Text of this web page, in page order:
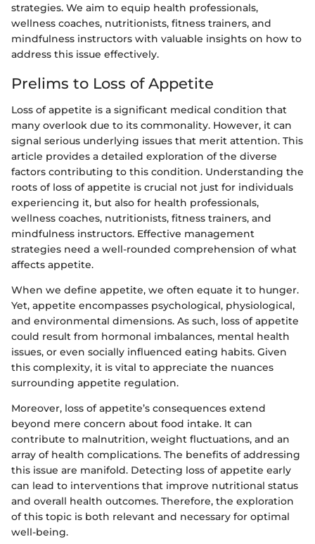
strategies. We aim to equip health professionals,
wellness coaches, nutritionists, fitness trainers, and
mindfulness instructors with valuable insights on how to
address this issue effectively.
Prelims to Loss of Appetite
Loss of appetite is a significant medical condition that
many overlook due to its commonality. However, it can
signal serious underlying issues that merit attention. This
article provides a detailed exploration of the diverse
factors contributing to this condition. Understanding the
roots of loss of appetite is crucial not just for individuals
experiencing it, but also for health professionals,
wellness coaches, nutritionists, fitness trainers, and
mindfulness instructors. Effective management
strategies need a well-rounded comprehension of what
affects appetite.
When we define appetite, we often equate it to hunger.
Yet, appetite encompasses psychological, physiological,
and environmental dimensions. As such, loss of appetite
could result from hormonal imbalances, mental health
issues, or even socially influenced eating habits. Given
this complexity, it is vital to appreciate the nuances
surrounding appetite regulation.
Moreover, loss of appetite’s consequences extend
beyond mere concern about food intake. It can
contribute to malnutrition, weight fluctuations, and an
array of health complications. The benefits of addressing
this issue are manifold. Detecting loss of appetite early
can lead to interventions that improve nutritional status
and overall health outcomes. Therefore, the exploration
of this topic is both relevant and necessary for optimal
well-being.